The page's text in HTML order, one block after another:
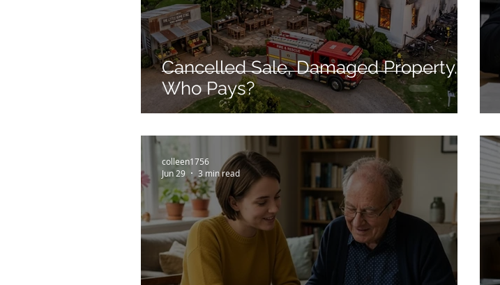
Cancelled Sale, Damaged Property.
Who Pays?
colleen1756
Jun 29
3 min read